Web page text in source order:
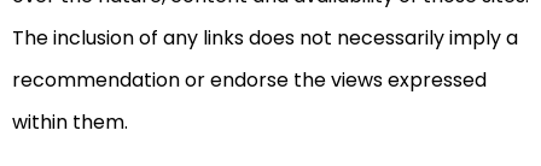
The inclusion of any links does not necessarily imply a
recommendation or endorse the views expressed
within them.